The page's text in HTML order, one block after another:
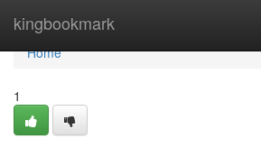
kingbookmark
Home
Home
1